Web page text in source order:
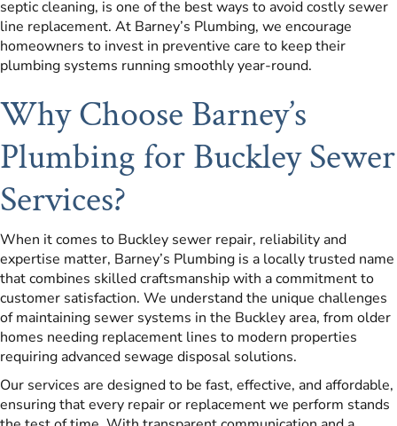
septic cleaning, is one of the best ways to avoid costly sewer
line replacement. At Barney’s Plumbing, we encourage
homeowners to invest in preventive care to keep their
plumbing systems running smoothly year-round.
Why Choose Barney’s
Plumbing for Buckley Sewer
Services?
When it comes to Buckley sewer repair, reliability and
expertise matter, Barney’s Plumbing is a locally trusted name
that combines skilled craftsmanship with a commitment to
customer satisfaction. We understand the unique challenges
of maintaining sewer systems in the Buckley area, from older
homes needing replacement lines to modern properties
requiring advanced sewage disposal solutions.
Our services are designed to be fast, effective, and affordable,
ensuring that every repair or replacement we perform stands